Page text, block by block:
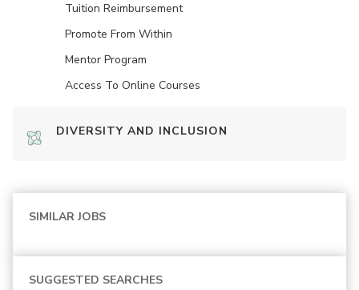
Tuition Reimbursement
Promote From Within
Mentor Program
Access To Online Courses
DIVERSITY AND INCLUSION
SIMILAR JOBS
SUGGESTED SEARCHES